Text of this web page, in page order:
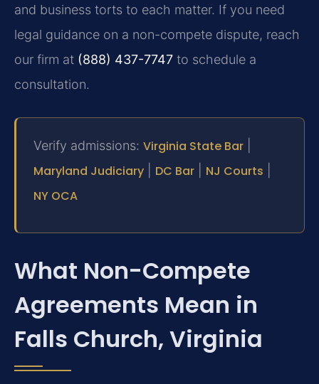
and business torts to each matter. If you need
legal guidance on a non-compete dispute, reach
our firm at (888) 437-7747 to schedule a
consultation.
Verify admissions: Virginia State Bar
Maryland Judiciary DC Bar NJ Courts
NY OCA
What Non-Compete
Agreements Mean in
Falls Church, Virginia